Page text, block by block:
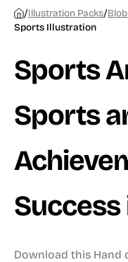
/Illustration Packs/
Sports Illustration
Sports
Sports
Download this